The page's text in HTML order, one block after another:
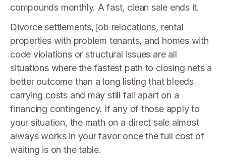
compounds monthly. A fast, clean sale ends it.
Divorce settlements, job relocations, rental
properties with problem tenants, and homes with
code violations or structural issues are all
situations where the fastest path to closing nets a
better outcome than a long listing that bleeds
carrying costs and may still fall apart on a
financing contingency. If any of those apply to
your situation, the math on a direct sale almost
always works in your favor once the full cost of
waiting is on the table.